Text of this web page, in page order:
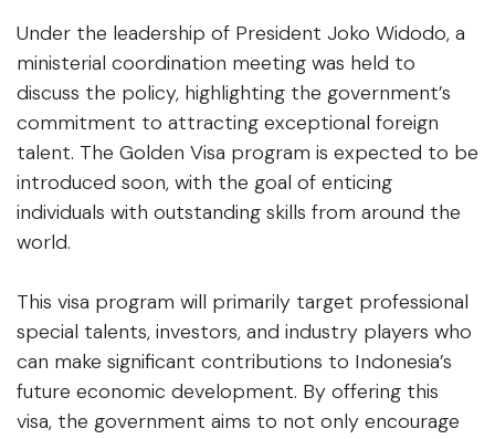
Under the leadership of President Joko Widodo, a
ministerial coordination meeting was held to
discuss the policy, highlighting the government’s
commitment to attracting exceptional foreign
talent. The Golden Visa program is expected to be
introduced soon, with the goal of enticing
individuals with outstanding skills from around the
world.
This visa program will primarily target professional
special talents, investors, and industry players who
can make significant contributions to Indonesia’s
future economic development. By offering this
visa, the government aims to not only encourage